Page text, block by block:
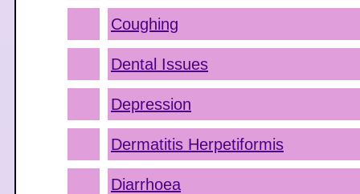
Coughing
Dental Issues
Depression
Dermatitis Herpetiformis
Diarrhoea